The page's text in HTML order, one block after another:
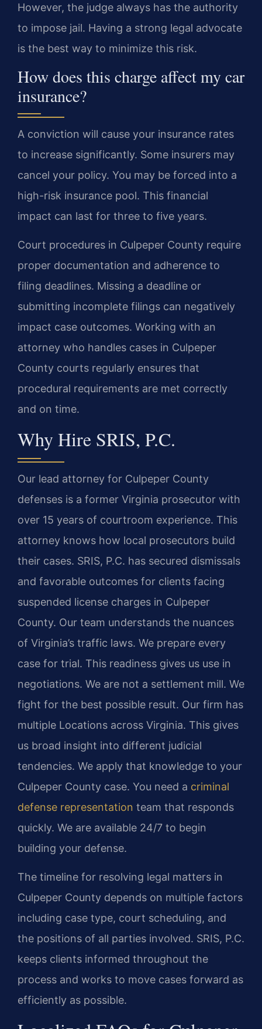
However, the judge always has the authority
to impose jail. Having a strong legal advocate
is the best way to minimize this risk.
How does this charge affect my car
insurance?
A conviction will cause your insurance rates
to increase significantly. Some insurers may
cancel your policy. You may be forced into a
high-risk insurance pool. This financial
impact can last for three to five years.
Court procedures in Culpeper County require
proper documentation and adherence to
filing deadlines. Missing a deadline or
submitting incomplete filings can negatively
impact case outcomes. Working with an
attorney who handles cases in Culpeper
County courts regularly ensures that
procedural requirements are met correctly
and on time.
Why Hire SRIS, P.C.
Our lead attorney for Culpeper County
defenses is a former Virginia prosecutor with
over 15 years of courtroom experience. This
attorney knows how local prosecutors build
their cases. SRIS, P.C. has secured dismissals
and favorable outcomes for clients facing
suspended license charges in Culpeper
County. Our team understands the nuances
of Virginia’s traffic laws. We prepare every
case for trial. This readiness gives us use in
negotiations. We are not a settlement mill. We
fight for the best possible result. Our firm has
multiple Locations across Virginia. This gives
us broad insight into different judicial
tendencies. We apply that knowledge to your
Culpeper County case. You need a criminal
defense representation team that responds
quickly. We are available 24/7 to begin
building your defense.
The timeline for resolving legal matters in
Culpeper County depends on multiple factors
including case type, court scheduling, and
the positions of all parties involved. SRIS, P.C.
keeps clients informed throughout the
process and works to move cases forward as
efficiently as possible.